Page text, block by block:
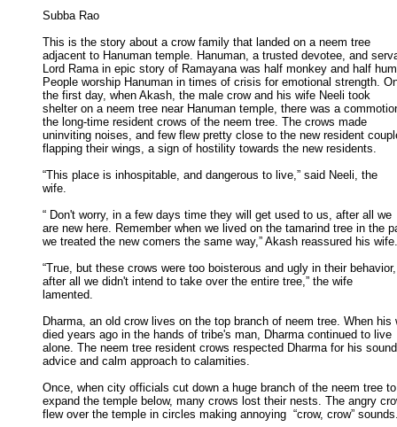
Subba Rao
This is the story about a crow family that landed on a neem tree
adjacent to Hanuman temple. Hanuman, a trusted devotee, and
Lord Rama in epic story of Ramayana was half monkey and half
People worship Hanuman in times of crisis for emotional strength.
the first day, when Akash, the male crow and his wife Neeli took
shelter on a neem tree near Hanuman temple, there was a
the long-time resident crows of the neem tree. The crows made
uninviting noises, and few flew pretty close to the new resident
flapping their wings, a sign of hostility towards the new residents.
“This place is inhospitable, and dangerous to live,” said Neeli, the
wife.
“ Don't worry, in a few days time they will get used to us, after all we
are new here. Remember when we lived on the tamarind tree in the
we treated the new comers the same way,” Akash reassured his
“True, but these crows were too boisterous and ugly in their behavior,
after all we didn't intend to take over the entire tree,” the wife
lamented.
Dharma, an old crow lives on the top branch of neem tree. When his
died years ago in the hands of tribe's man, Dharma continued to live
alone. The neem tree resident crows respected Dharma for his
advice and calm approach to calamities.
Once, when city officials cut down a huge branch of the neem tree to
expand the temple below, many crows lost their nests. The angry
flew over the temple in circles making annoying  “crow, crow”